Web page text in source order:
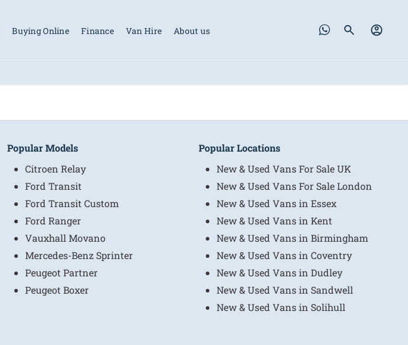
Buying Online Finance Van Hire About us
Popular Models
Citroen Relay
Ford Transit
Ford Transit Custom
Ford Ranger
Vauxhall Movano
Mercedes-Benz Sprinter
Peugeot Partner
Peugeot Boxer
Popular Locations
New & Used Vans For Sale UK
New & Used Vans For Sale London
New & Used Vans in Essex
New & Used Vans in Kent
New & Used Vans in Birmingham
New & Used Vans in Coventry
New & Used Vans in Dudley
New & Used Vans in Sandwell
New & Used Vans in Solihull